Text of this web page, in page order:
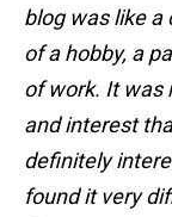
blog was like a
of a hobby, a
of work. It was
and interest
definitely
found it very